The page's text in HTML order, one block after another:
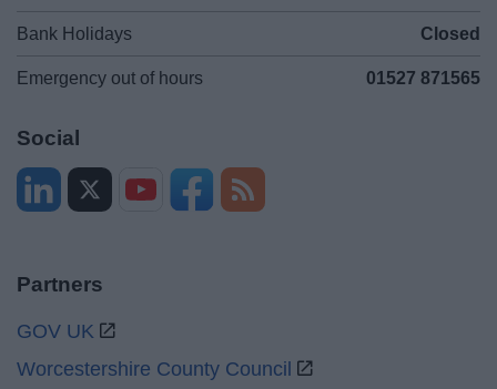
Bank Holidays Closed
Emergency out of hours 01527 871565
Social
Partners
GOV UK
Worcestershire County Council